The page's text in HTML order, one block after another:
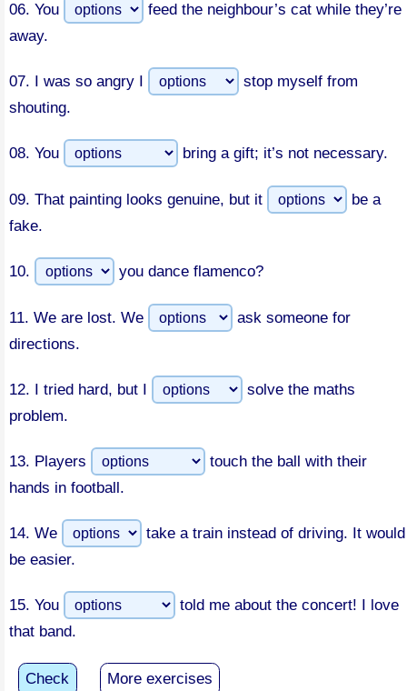
06. You
feed the neighbour’s cat while they’re
away.
07. I was so angry I
stop myself from
shouting.
08. You bring a gift; it’s not necessary.
09. That painting looks genuine, but it
be a
fake.
10. you dance flamenco?
11. We are lost. We
ask someone for
directions.
12. I tried hard, but I
solve the maths
problem.
13. Players
touch the ball with their
hands in football.
14. We
take a train instead of driving. It would
be easier.
15. You
told me about the concert! I love
that band.
Check More exercises